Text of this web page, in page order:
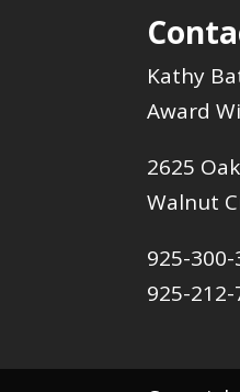
Kathy
Award
2625
Walnut
925-
925-